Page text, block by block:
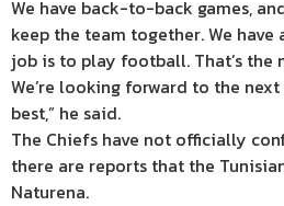
We have back-to-back games,
keep the team together. We
job is to play football. That’s the
We’re looking forward to the
best,” he said.
The Chiefs have not officially
there are reports that the
Naturena.